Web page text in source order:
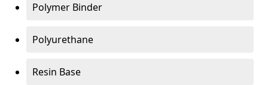
Polymer Binder
Polyurethane
Resin Base